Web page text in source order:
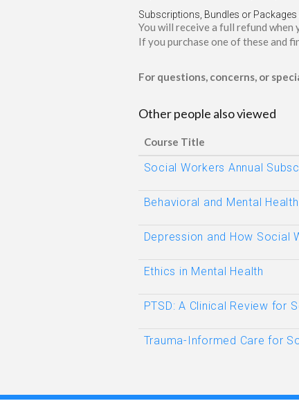
Subscriptions, Bundles or Packages
You will receive a full refund when
If you purchase one of these and
For questions, concerns, or
Other people also viewed
Course Title
Social Workers Annual
Behavioral and Mental Health
Depression and How Social
Ethics in Mental Health
PTSD: A Clinical Review for
Trauma-Informed Care for